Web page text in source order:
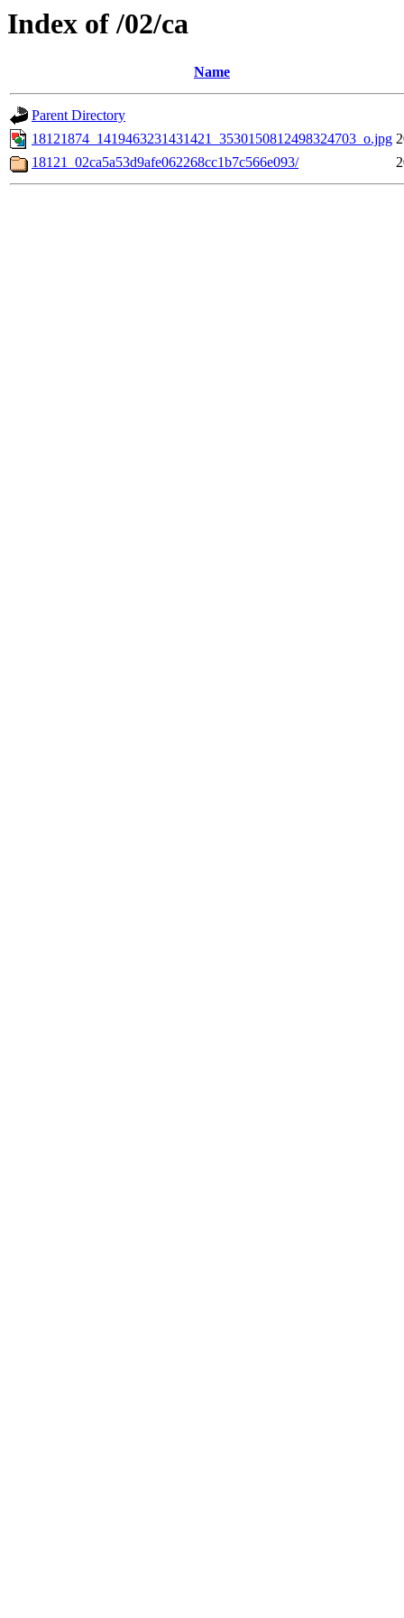
Index of /02/ca
Name
Parent Directory
18121874_1419463231431421_3530150812498324703_o.jpg
18121_02ca5a53d9afe062268cc1b7c566e093/